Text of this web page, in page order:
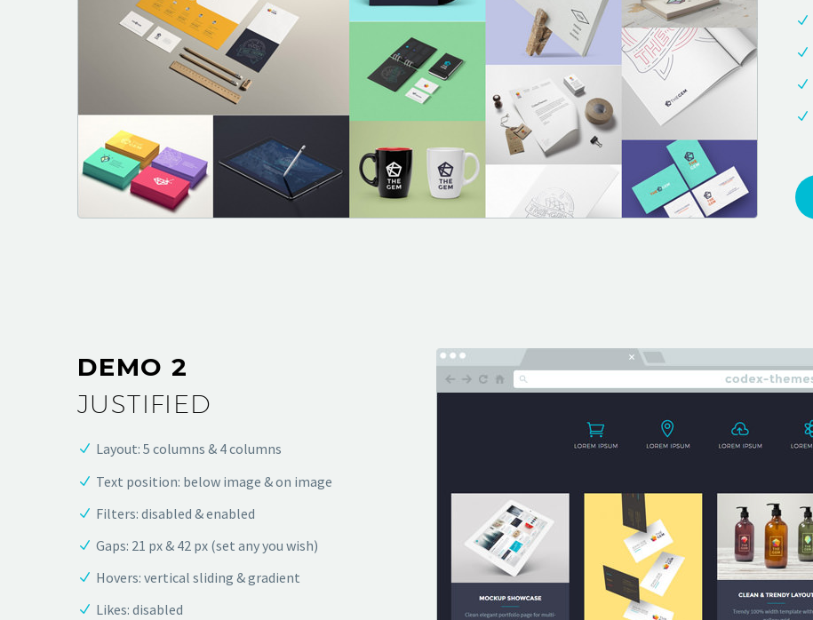
DEMO 2
JUSTIFIED
Layout: 5 columns & 4 columns
Text position: below image & on image
Filters: disabled & enabled
Gaps: 21 px & 42 px (set any you wish)
Hovers: vertical sliding & gradient
Likes: disabled